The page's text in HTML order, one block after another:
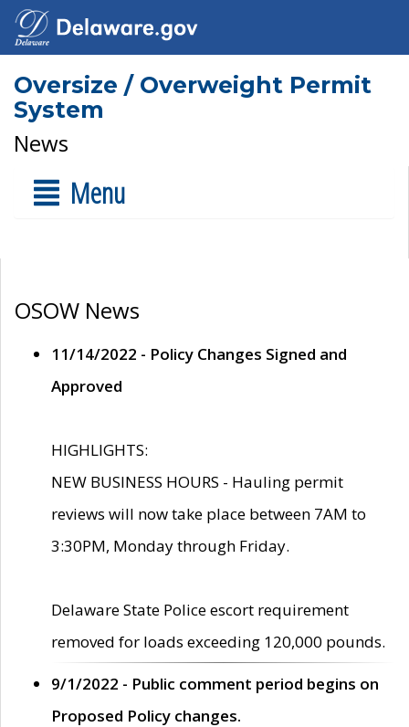
Oversize / Overweight Permit
System
News
Menu
OSOW News
11/14/2022 - Policy Changes Signed and
Approved
HIGHLIGHTS:
NEW BUSINESS HOURS - Hauling permit
reviews will now take place between 7AM to
3:30PM, Monday through Friday.
Delaware State Police escort requirement
removed for loads exceeding 120,000 pounds.
9/1/2022 - Public comment period begins on
Proposed Policy changes.